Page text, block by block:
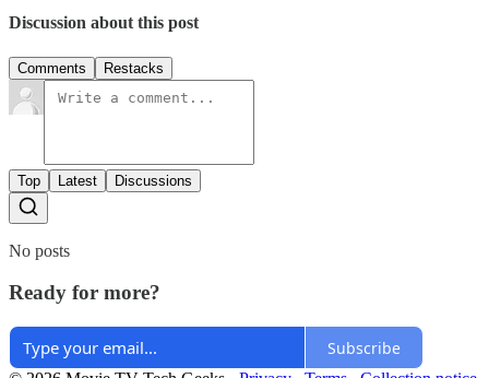
Discussion about this post
Comments Restacks
Top Latest Discussions
No posts
Ready for more?
Subscribe